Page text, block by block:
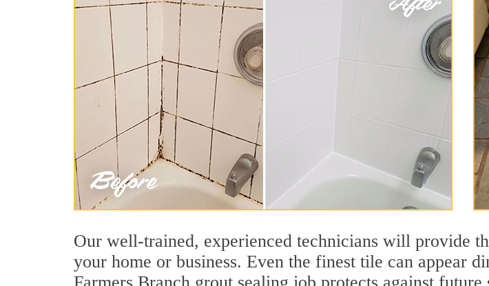
Our well-trained, experienced technicians will provide
your home or business. Even the finest tile can appear